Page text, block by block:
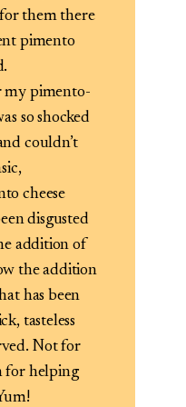
them there
pimento
my pimento-
so shocked
couldn’t
cheese
disgusted
addition of
the addition
has been
tasteless
Not for
for helping